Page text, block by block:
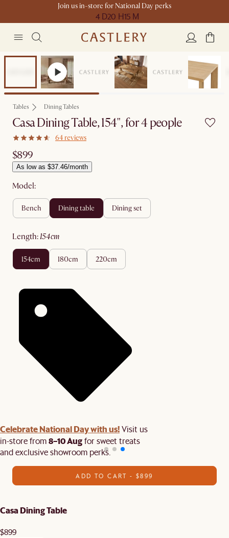
Join us in-store for National Day perks
4 D20 H15 M
Compact Space
Tables Dining Tables
Casa Dining Table, 154", for 4 people
64 reviews
$899
As low as $37.46/month
Model:
bench dining table dining set
length: 154cm
154cm 180cm 220cm
Celebrate National Day with us!Visit us
in-store from8–10 Augfor sweet treats
and exclusive showroom perks.
ADD TO CART - $899
Casa Dining Table
$899